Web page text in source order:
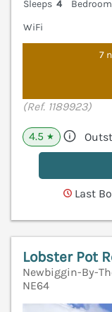
Sleeps 4
WiFi
7
(Ref. 1189923)
4.5 ★
Last
Lobster Pot
Newbiggin-By-
NE64